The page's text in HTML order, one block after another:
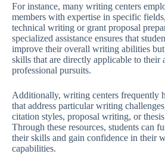
For instance, many writing centers
members with expertise in specific
technical writing or grant proposal
specialized assistance ensures that
improve their overall writing abilities
skills that are directly applicable to their
professional pursuits.
Additionally, writing centers frequently
that address particular writing
citation styles, proposal writing, or
Through these resources, students can
their skills and gain confidence in their
capabilities.